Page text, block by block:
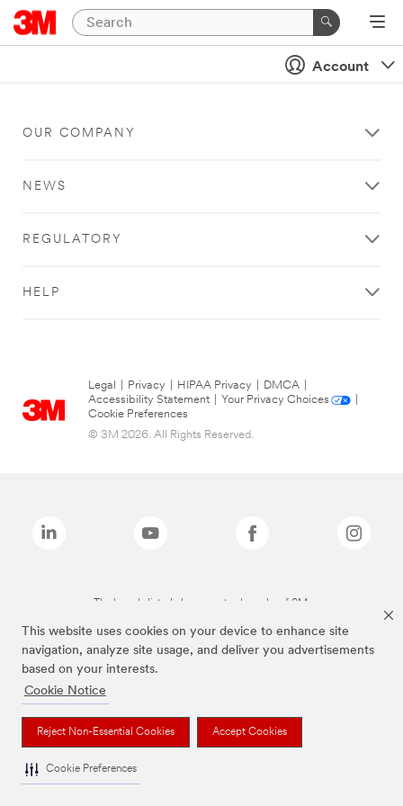
This website uses cookies on your device to enhance site
navigation, analyze site usage, and deliver you advertisements
based on your interests.
Cookie Notice
Reject Non-Essential Cookies Accept Cookies
Cookie Preferences
Account
OUR COMPANY
NEWS
REGULATORY
HELP
Legal Privacy HIPAA Privacy DMCA
Accessibility Statement
Your Privacy Choices
Cookie Preferences
© 3M 2026. All Rights Reserved.
The brands listed above are trademarks of 3M.